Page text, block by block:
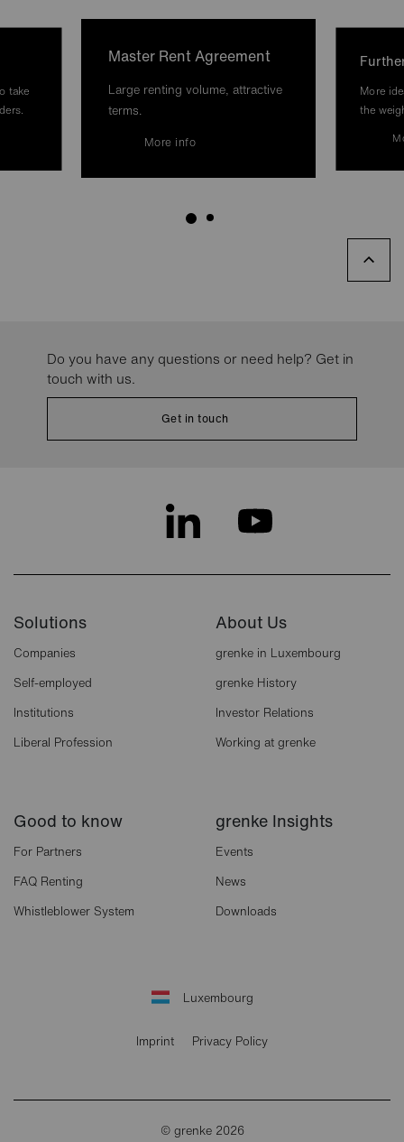
take
Master Rent Agreement
Large renting volume, attractive
terms.
More info
More
the
Do you have any questions or need help? Get in
touch with us.
Get in touch
Solutions
Companies
Self-employed
Institutions
Liberal Profession
About Us
grenke in Luxembourg
grenke History
Investor Relations
Working at grenke
Good to know
For Partners
FAQ Renting
Whistleblower System
grenke Insights
Events
News
Downloads
Luxembourg
Imprint Privacy Policy
© grenke 2026